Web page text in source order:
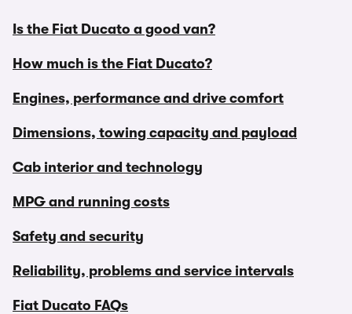
Is the Fiat Ducato a good van?
How much is the Fiat Ducato?
Engines, performance and drive comfort
Dimensions, towing capacity and payload
Cab interior and technology
MPG and running costs
Safety and security
Reliability, problems and service intervals
Fiat Ducato FAQs